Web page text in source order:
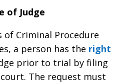
of Judge
of Criminal Procedure
a person has the right
prior to trial by filing
The request must